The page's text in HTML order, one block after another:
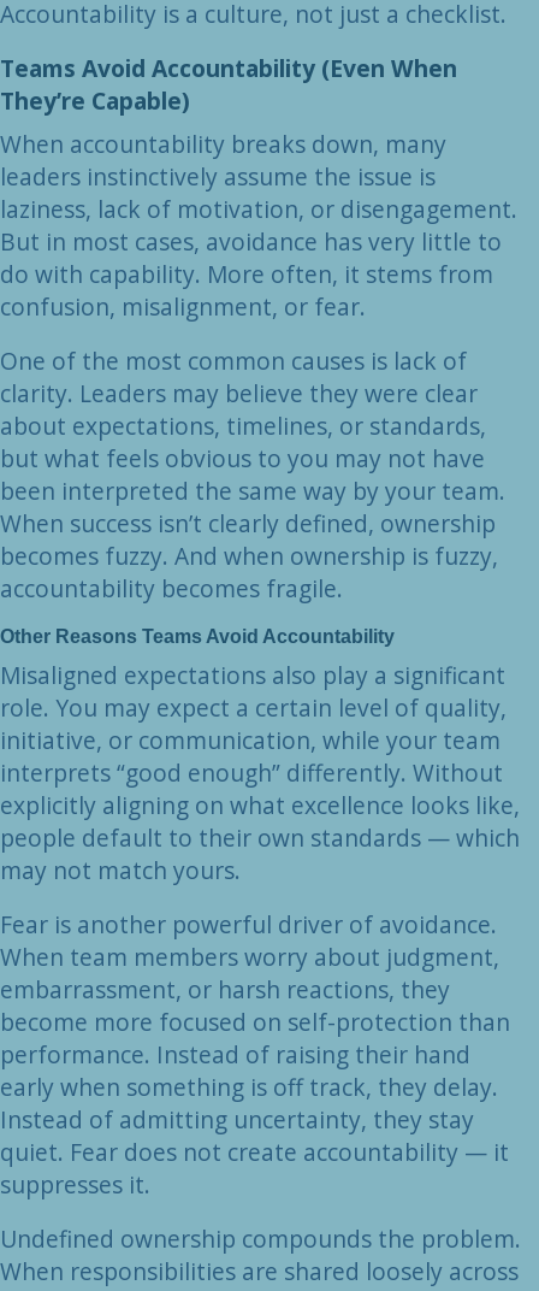
Accountability is a culture, not just a checklist.
Teams Avoid Accountability (Even When
They’re Capable)
When accountability breaks down, many
leaders instinctively assume the issue is
laziness, lack of motivation, or disengagement.
But in most cases, avoidance has very little to
do with capability. More often, it stems from
confusion, misalignment, or fear.
One of the most common causes is lack of
clarity. Leaders may believe they were clear
about expectations, timelines, or standards,
but what feels obvious to you may not have
been interpreted the same way by your team.
When success isn’t clearly defined, ownership
becomes fuzzy. And when ownership is fuzzy,
accountability becomes fragile.
Other Reasons Teams Avoid Accountability
Misaligned expectations also play a significant
role. You may expect a certain level of quality,
initiative, or communication, while your team
interprets “good enough” differently. Without
explicitly aligning on what excellence looks like,
people default to their own standards — which
may not match yours.
Fear is another powerful driver of avoidance.
When team members worry about judgment,
embarrassment, or harsh reactions, they
become more focused on self-protection than
performance. Instead of raising their hand
early when something is off track, they delay.
Instead of admitting uncertainty, they stay
quiet. Fear does not create accountability — it
suppresses it.
Undefined ownership compounds the problem.
When responsibilities are shared loosely across